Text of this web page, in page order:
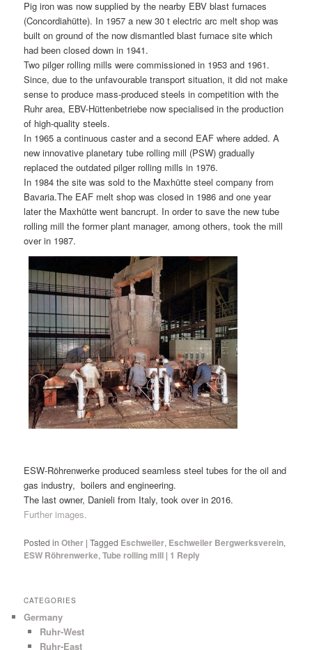
Pig iron was now supplied by the nearby EBV blast furnaces
(Concordiahütte). In 1957 a new 30 t electric arc melt shop was
built on ground of the now dismantled blast furnace site which
had been closed down in 1941.
Two pilger rolling mills were commissioned in 1953 and 1961.
Since, due to the unfavourable transport situation, it did not make
sense to produce mass-produced steels in competition with the
Ruhr area, EBV-Hüttenbetriebe now specialised in the production
of high-quality steels.
In 1965 a continuous caster and a second EAF where added. A
new innovative planetary tube rolling mill (PSW) gradually
replaced the outdated pilger rolling mills in 1976.
In 1984 the site was sold to the Maxhütte steel company from
Bavaria.The EAF melt shop was closed in 1986 and one year
later the Maxhütte went bancrupt. In order to save the new tube
rolling mill the former plant manager, among others, took the mill
over in 1987.
ESW-Röhrenwerke produced seamless steel tubes for the oil and
gas industry, boilers and engineering.
The last owner, Danieli from Italy, took over in 2016.
Further images.
Posted in Other |Tagged Eschweiler, Eschweiler Bergwerksverein,
ESW Röhrenwerke,Tube rolling mill | 1 Reply
CATEGORIES
Germany
Ruhr-West
Ruhr-East